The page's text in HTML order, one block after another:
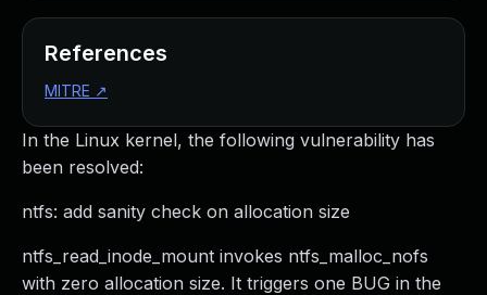
In the Linux kernel, the following vulnerability has
been resolved:
ntfs: add sanity check on allocation size
ntfs_read_inode_mount invokes ntfs_malloc_nofs
with zero allocation size. It triggers one BUG in the
References
MITRE ↗